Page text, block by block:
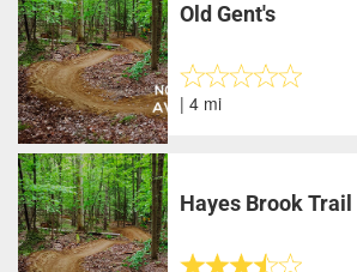
Old Gent's
| 4 mi
Hayes Brook Trail